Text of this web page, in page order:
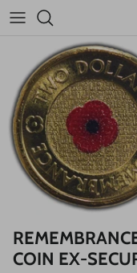
Skip to content
COIN EX-